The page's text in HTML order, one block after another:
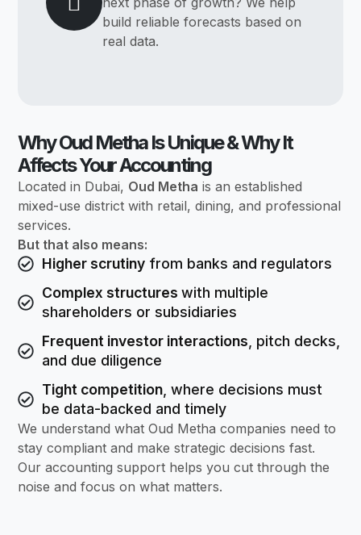
build reliable forecasts based on
real data.
Why Oud Metha Is Unique & Why It
Affects Your Accounting
Located in Dubai, Oud Metha is an established
mixed-use district with retail, dining, and professional
services.
But that also means:
Higher scrutiny from banks and regulators
Complex structureswith multiple
shareholders or subsidiaries
Frequent investor interactions , pitch decks,
and due diligence
Tight competition , where decisions must
be data-backed and timely
We understand what Oud Metha companies need to
stay compliant and make strategic decisions fast.
Our accounting support helps you cut through the
noise and focus on what matters.